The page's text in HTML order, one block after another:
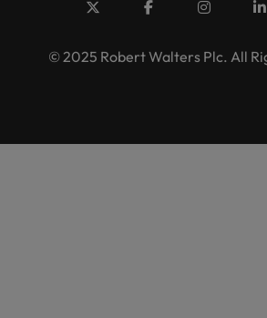
© 2025 Robert Walters Plc. All